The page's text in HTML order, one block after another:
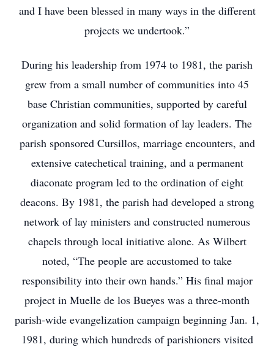
and I have been blessed in many ways in the different
projects we undertook.”
During his leadership from 1974 to 1981, the parish
grew from a small number of communities into 45
base Christian communities, supported by careful
organization and solid formation of lay leaders. The
parish sponsored Cursillos, marriage encounters, and
extensive catechetical training, and a permanent
diaconate program led to the ordination of eight
deacons. By 1981, the parish had developed a strong
network of lay ministers and constructed numerous
chapels through local initiative alone. As Wilbert
noted, “The people are accustomed to take
responsibility into their own hands.” His final major
project in Muelle de los Bueyes was a three-month
parish-wide evangelization campaign beginning Jan. 1,
1981, during which hundreds of parishioners visited